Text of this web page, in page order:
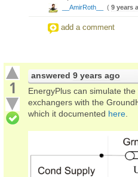
__AmirRoth__ ( 9 years
add a comment
1
answered 9 years ago
EnergyPlus can simulate
exchangers with the
which it documented here